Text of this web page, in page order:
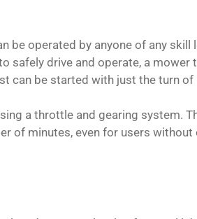
be operated by anyone of any skill
safely drive and operate, a mower
can be started with just the turn of
a throttle and gearing system.
of minutes, even for users without